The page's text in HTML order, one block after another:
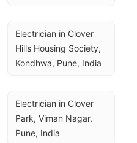
Electrician in Clover
Hills Housing Society,
Kondhwa, Pune, India
Electrician in Clover
Park, Viman Nagar,
Pune, India